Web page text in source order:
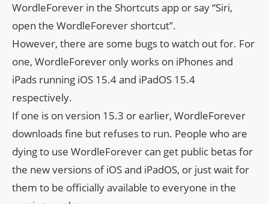
WordleForever in the Shortcuts app or say “Siri,
open the WordleForever shortcut”.
However, there are some bugs to watch out for. For
one, WordleForever only works on iPhones and
iPads running iOS 15.4 and iPadOS 15.4
respectively.
If one is on version 15.3 or earlier, WordleForever
downloads fine but refuses to run. People who are
dying to use WordleForever can get public betas for
the new versions of iOS and iPadOS, or just wait for
them to be officially available to everyone in the